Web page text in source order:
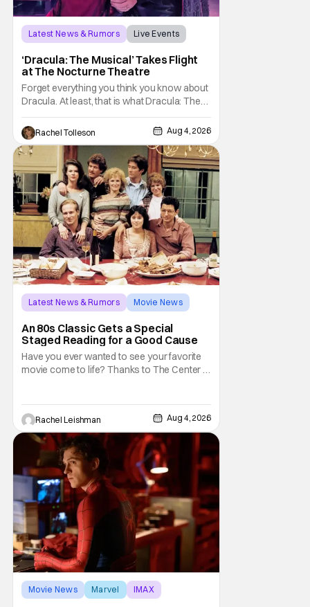
Latest News & Rumors
Live Events
‘Dracula: The Musical’ Takes Flight
at The Nocturne Theatre
Forget everything you think you know about
Dracula. At least, that is what Dracula: The
Musical wants you to do. And this August,
audiences won't simply be watching the
legendary vampire—they'll find themselves
trapped inside his world. After all, vampires
don't belong on a distant stage. They
Rachel Tolleson Aug 4, 2026
Latest News & Rumors
Movie News
An 80s Classic Gets a Special
Staged Reading for a Good Cause
Have you ever wanted to see your favorite
movie come to life? Thanks to The Center at
reading setting for one night only. Originally
the project started with All the President's
Men last year, which included a cast
Rachel Leishman Aug 4, 2026
Movie News Marvel IMAX